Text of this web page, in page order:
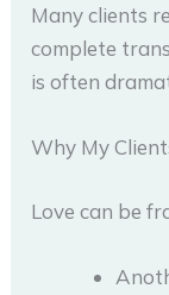
Many clients
complete
is often
Why My
Love can be